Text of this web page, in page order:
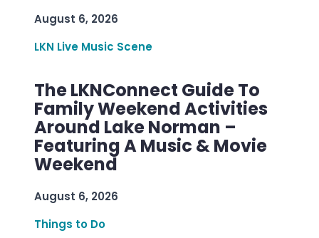
August 6, 2026
LKN Live Music Scene
The LKNConnect Guide To
Family Weekend Activities
Around Lake Norman –
Featuring A Music & Movie
Weekend
August 6, 2026
Things to Do